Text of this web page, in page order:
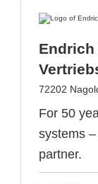
Endrich
72202
For 50
systems
partner.